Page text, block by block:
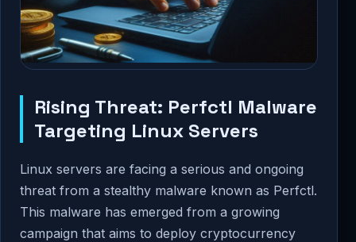
Rising Threat: Perfctl Malware
Targeting Linux Servers
Linux servers are facing a serious and ongoing
threat from a stealthy malware known as Perfctl.
This malware has emerged from a growing
campaign that aims to deploy cryptocurrency